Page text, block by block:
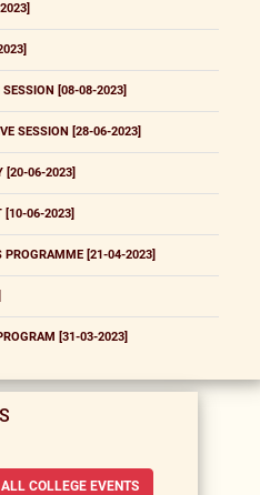
SESSION [08-08-2023]
SESSION [28-06-2023]
[20-06-2023]
[10-06-2023]
PROGRAMME [21-04-2023]
[31-03-2023]
COLLEGE EVENTS